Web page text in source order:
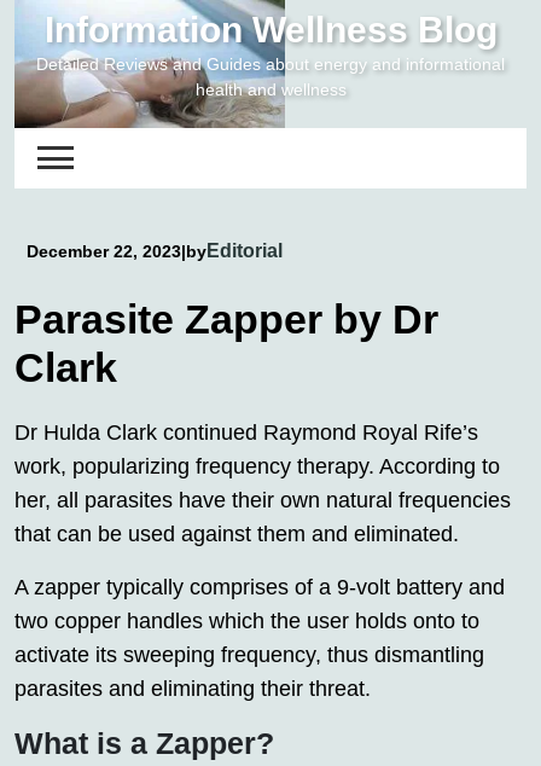
content
Information Wellness Blog
Detailed Reviews and Guides about energy and informational
health and wellness
December 22, 2023|byEditorial
Parasite Zapper by Dr
Clark
Dr Hulda Clark continued Raymond Royal Rife’s
work, popularizing frequency therapy. According to
her, all parasites have their own natural frequencies
that can be used against them and eliminated.
A zapper typically comprises of a 9-volt battery and
two copper handles which the user holds onto to
activate its sweeping frequency, thus dismantling
parasites and eliminating their threat.
What is a Zapper?